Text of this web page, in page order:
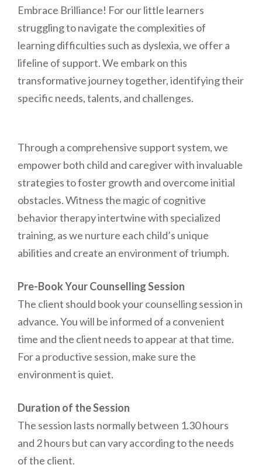
Embrace Brilliance! For our little learners
struggling to navigate the complexities of
learning difficulties such as dyslexia, we offer a
lifeline of support. We embark on this
transformative journey together, identifying their
specific needs, talents, and challenges.
Through a comprehensive support system, we
empower both child and caregiver with invaluable
strategies to foster growth and overcome initial
obstacles. Witness the magic of cognitive
behavior therapy intertwine with specialized
training, as we nurture each child’s unique
abilities and create an environment of triumph.
Pre-Book Your Counselling Session
The client should book your counselling session in
advance. You will be informed of a convenient
time and the client needs to appear at that time.
For a productive session, make sure the
environment is quiet.
Duration of the Session
The session lasts normally between 1.30 hours
and 2 hours but can vary according to the needs
of the client.